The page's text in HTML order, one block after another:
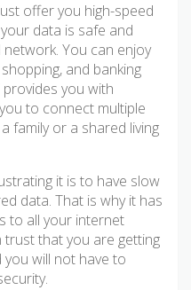
offer you high-speed
data is safe and
You can enjoy
and banking
you with
to connect multiple
family or a shared living
it is to have slow
data. That is why it has
to all your internet
trust that you are getting
will not have to